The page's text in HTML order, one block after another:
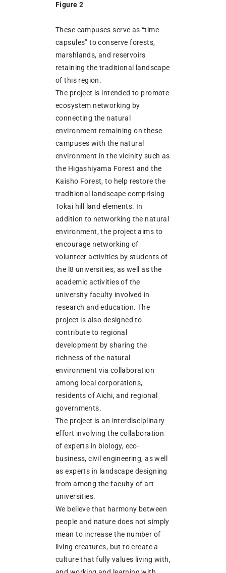
Figure 2
These campuses serve as “time
capsules” to conserve forests,
marshlands, and reservoirs
retaining the traditional landscape
of this region.
The project is intended to promote
ecosystem networking by
connecting the natural
environment remaining on these
campuses with the natural
environment in the vicinity such as
the Higashiyama Forest and the
Kaisho Forest, to help restore the
traditional landscape comprising
Tokai hill land elements. In
addition to networking the natural
environment, the project aims to
encourage networking of
volunteer activities by students of
the l8 universities, as well as the
academic activities of the
university faculty involved in
research and education. The
project is also designed to
contribute to regional
development by sharing the
richness of the natural
environment via collaboration
among local corporations,
residents of Aichi, and regional
governments.
The project is an interdisciplinary
effort involving the collaboration
of experts in biology, eco-
business, civil engineering, as well
as experts in landscape designing
from among the faculty of art
universities.
We believe that harmony between
people and nature does not simply
mean to increase the number of
living creatures, but to create a
culture that fully values living with,